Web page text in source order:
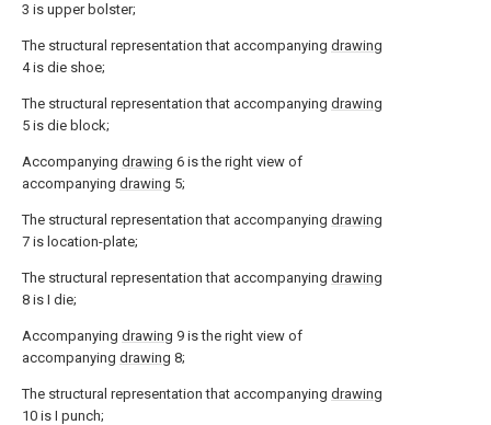
3 is upper bolster;
The structural representation that accompanying drawing
4 is die shoe;
The structural representation that accompanying drawing
5 is die block;
Accompanying drawing 6 is the right view of
accompanying drawing 5;
The structural representation that accompanying drawing
7 is location-plate;
The structural representation that accompanying drawing
8 is I die;
Accompanying drawing 9 is the right view of
accompanying drawing 8;
The structural representation that accompanying drawing
10 is I punch;